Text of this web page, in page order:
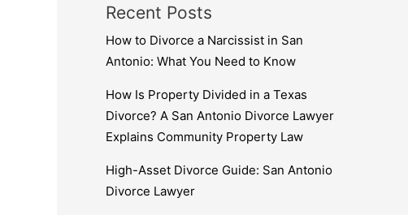
Recent Posts
How to Divorce a Narcissist in San
Antonio: What You Need to Know
How Is Property Divided in a Texas
Divorce? A San Antonio Divorce Lawyer
Explains Community Property Law
High-Asset Divorce Guide: San Antonio
Divorce Lawyer